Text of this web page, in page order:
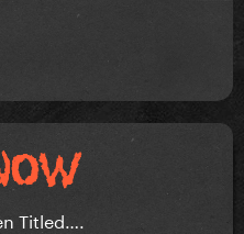
Titled….